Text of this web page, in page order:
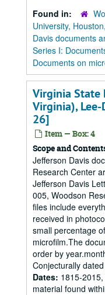
Found in:
University,
Davis documents
Series I:
Documents on
Virginia State
Virginia),
26]
Item — Box: 4
Scope and
Jefferson Davis
Research Center
Jefferson Davis
005, Woodson
files include
received in
small percentage
microfilm.The
order by
Conjecturally
Dates: 1815-
material found